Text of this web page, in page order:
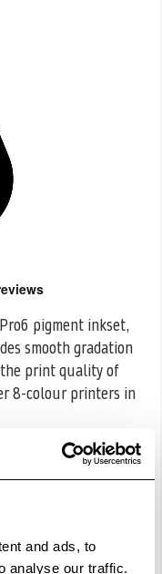
and ads, to
analyse our traffic.
pigment inkset,
smooth gradation
the print quality of
8-colour printers in
Please Contact
Delivery Times -